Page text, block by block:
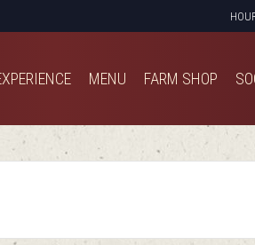
MENU FARM SHOP